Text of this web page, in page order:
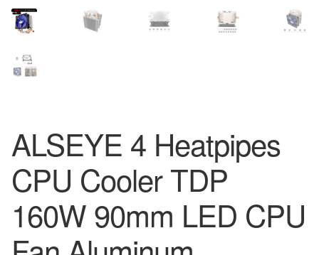
ALSEYE 4 Heatpipes
CPU Cooler TDP
160W 90mm LED CPU